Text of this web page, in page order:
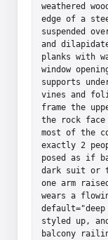
weathered
edge of a
suspended
and
planks with
window
supports
vines and
frame the
the rock face
most of the
exactly 2
posed as if
dark suit or
one arm
wears a
styled up,
balcony